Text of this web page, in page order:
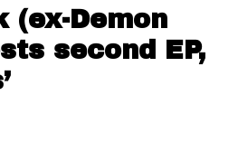
(ex-Demon
second EP,